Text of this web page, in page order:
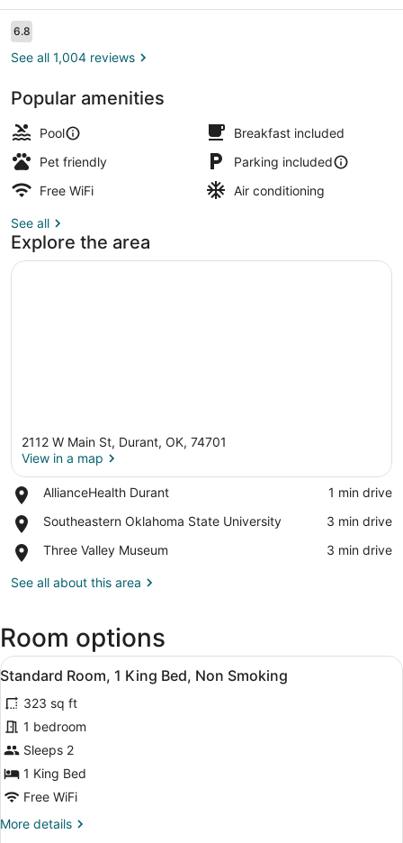
Durant
Reviews
6.86.8 out of 10
See all 1,004 reviews
Popular amenities
Pool
Breakfast included
Pet friendly
Parking included
Free WiFi
Air conditioning
See all
Explore the area
2112 W Main St, Durant, OK, 74701
View in a map
AllianceHealth Durant
Place,
Durant
‪1 min drive‬
Southeastern Oklahoma State University
Place,
Oklahoma
University
‪3 min drive‬
Three Valley Museum
Place,
Valley
‪3 min drive‬
See all about this area
Room options
View
all
photos
for
Standard
Room,
1
Bed,
A hotel room with a large bed,
4
Standard Room, 1 King Bed, Non Smoking
323 sq ft
1 bedroom
Sleeps 2
1 King Bed
Free WiFi
More details
More